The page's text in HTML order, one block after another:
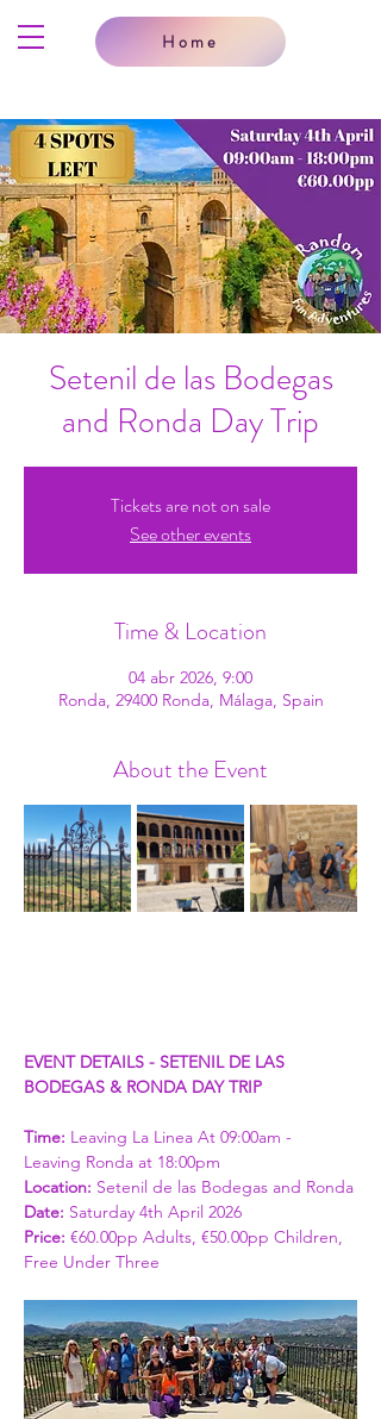
Home
Setenil de las Bodegas
and Ronda Day Trip
Tickets are not on sale
See other events
Time & Location
04 abr 2026, 9:00
Ronda, 29400 Ronda, Málaga, Spain
About the Event
EVENT DETAILS - SETENIL DE LAS
BODEGAS & RONDA DAY TRIP
Time: Leaving La Linea At 09:00am -
Leaving Ronda at 18:00pm
Location: Setenil de las Bodegas and Ronda
Date: Saturday 4th April 2026
Price: €60.00pp Adults, €50.00pp Children,
Free Under Three